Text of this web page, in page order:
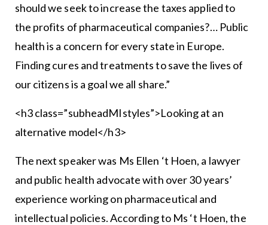
should we seek to increase the taxes applied to
the profits of pharmaceutical companies?… Public
health is a concern for every state in Europe.
Finding cures and treatments to save the lives of
our citizens is a goal we all share.”
<h3 class=”subheadMIstyles”>Looking at an
alternative model</h3>
The next speaker was Ms Ellen ‘t Hoen, a lawyer
and public health advocate with over 30 years’
experience working on pharmaceutical and
intellectual policies. According to Ms ‘t Hoen, the